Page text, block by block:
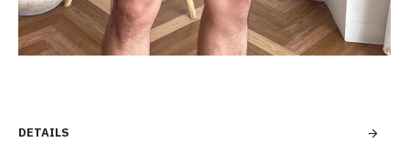
DETAILS